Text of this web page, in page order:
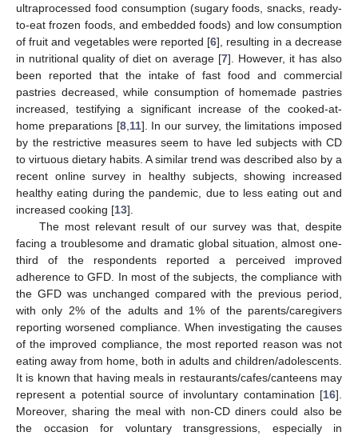
ultraprocessed food consumption (sugary foods, snacks, ready-
to-eat frozen foods, and embedded foods) and low consumption
of fruit and vegetables were reported [6], resulting in a decrease
in nutritional quality of diet on average [7]. However, it has also
been reported that the intake of fast food and commercial
pastries decreased, while consumption of homemade pastries
increased, testifying a significant increase of the cooked-at-
home preparations [8, 11]. In our survey, the limitations imposed
by the restrictive measures seem to have led subjects with CD
to virtuous dietary habits. A similar trend was described also by a
recent online survey in healthy subjects, showing increased
healthy eating during the pandemic, due to less eating out and
increased cooking [13].
The most relevant result of our survey was that, despite
facing a troublesome and dramatic global situation, almost one-
third of the respondents reported a perceived improved
adherence to GFD. In most of the subjects, the compliance with
the GFD was unchanged compared with the previous period,
with only 2% of the adults and 1% of the parents/caregivers
reporting worsened compliance. When investigating the causes
of the improved compliance, the most reported reason was not
eating away from home, both in adults and children/adolescents.
It is known that having meals in restaurants/cafes/canteens may
represent a potential source of involuntary contamination [16].
Moreover, sharing the meal with non-CD diners could also be
the occasion for voluntary transgressions, especially in